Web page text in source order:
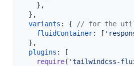
} ,
} ,
variants : {
// for the
fluidContainer: [
} ,
plugins :
[
require( 'tailwindcss-